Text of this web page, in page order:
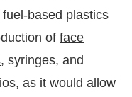
based plastics
of face
, syringes, and
as it would allow